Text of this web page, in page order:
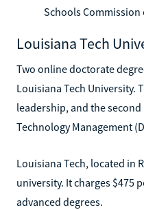
Schools Commission
Louisiana Tech
Two online doctorate
Louisiana Tech University.
leadership, and the
Technology Management
Louisiana Tech, located in
university. It charges $475
advanced degrees.